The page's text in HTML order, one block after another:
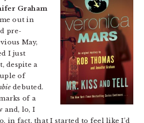
Graham
out in
pre-
May,
I just
despite a
of
debuted.
of a
and, lo, I
in fact, that I started to feel like I’d